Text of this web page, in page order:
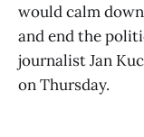
would calm
and end the
journalist Jan
on Thursday.